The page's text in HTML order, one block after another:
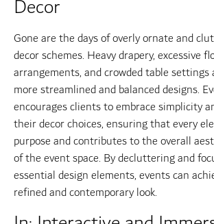
Decor
Gone are the days of overly ornate and
decor schemes. Heavy drapery, excessive
arrangements, and crowded table settings
more streamlined and balanced designs.
encourages clients to embrace simplicity
their decor choices, ensuring that every
purpose and contributes to the overall
of the event space. By decluttering and
essential design elements, events can
refined and contemporary look.